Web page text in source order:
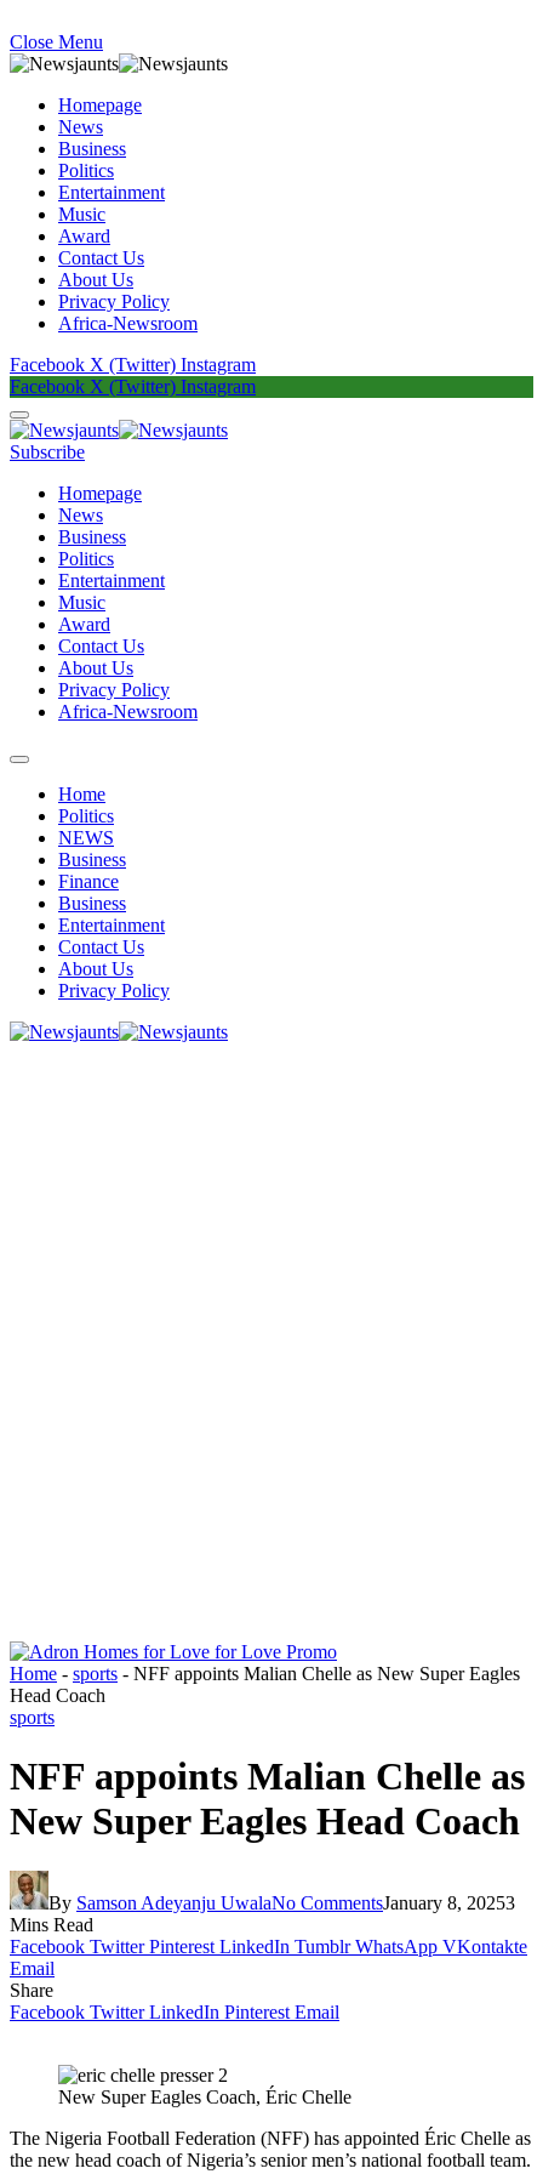
Close Menu
Homepage
News
Business
Politics
Entertainment
Music
Award
Contact Us
About Us
Privacy Policy
Africa-Newsroom
Facebook X (Twitter) Instagram
Facebook X (Twitter) Instagram
Subscribe
Homepage
News
Business
Politics
Entertainment
Music
Award
Contact Us
About Us
Privacy Policy
Africa-Newsroom
Home
Politics
NEWS
Business
Finance
Business
Entertainment
Contact Us
About Us
Privacy Policy
Home - sports - NFF appoints Malian Chelle as New Super Eagles
Head Coach
sports
NFF appoints Malian Chelle as
New Super Eagles Head Coach
By Samson Adeyanju UwalaNo CommentsJanuary 8, 20253
Mins Read
Facebook Twitter Pinterest LinkedIn Tumblr WhatsApp VKontakte
Email
Share
Facebook Twitter LinkedIn Pinterest Email
New Super Eagles Coach, Éric Chelle
The Nigeria Football Federation (NFF) has appointed Éric Chelle as
the new head coach of Nigeria’s senior men’s national football team.